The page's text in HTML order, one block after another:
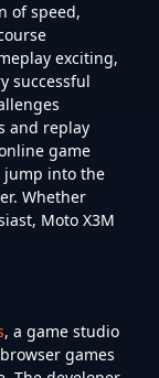
of speed,
exciting,
successful
and replay
game
jump into the
Whether
Moto X3M
, a game studio
games